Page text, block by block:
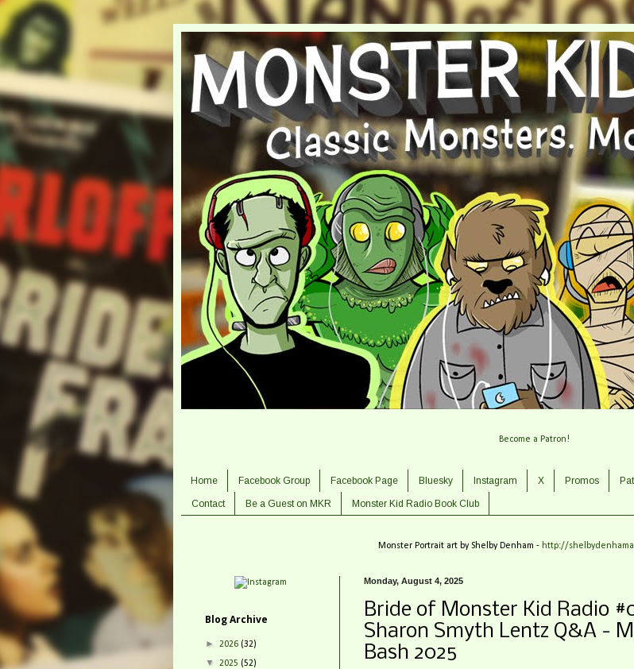
Become a Patron!
Home Facebook Group Facebook Page Bluesky Instagram X Promos
Contact Be a Guest on MKR Monster Kid Radio Book Club
Monster Portrait art by Shelby Denham - http://
Monday, August 4, 2025
Bride of Monster Kid Radio
Sharon Smyth Lentz Q&A -
Bash 2025
Blog Archive
► 2026 (32)
▼ 2025 (52)